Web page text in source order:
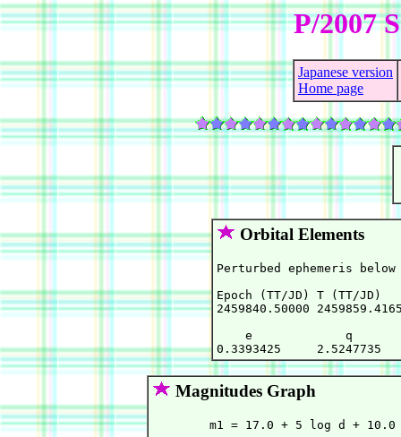
P/2007
Japanese version
Home page
Orbital Elements
Perturbed ephemeris
Epoch (TT/JD) T
2459840.50000
e             q
Magnitudes Graph
m1 = 17.0 + 5 log d + 10.0